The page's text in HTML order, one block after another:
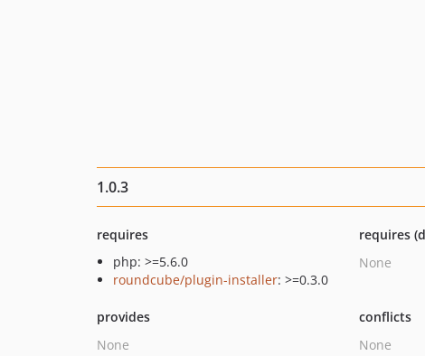
1.0.3
requires
php: >=5.6.0
roundcube/plugin-installer: >=0.3.0
requires
None
provides
None
conflicts
None